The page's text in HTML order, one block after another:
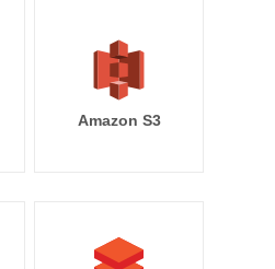
Amazon S3